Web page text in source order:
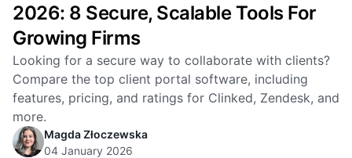
2026: 8 Secure, Scalable Tools For
Growing Firms
Looking for a secure way to collaborate with clients?
Compare the top client portal software, including
features, pricing, and ratings for Clinked, Zendesk, and
more.
Magda Złoczewska
04 January 2026